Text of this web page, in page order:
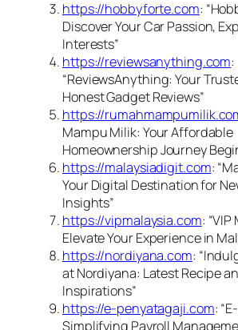
https://hobbyforte.com:
Discover Your Car Passion,
Interests”
https://reviewsanything.com:
“ReviewsAnything: Your
Honest Gadget Reviews”
https://
Mampu Milik: Your Affordable
Homeownership Journey
https://malaysiadigit.com:
Your Digital Destination for
Insights”
https://vipmalaysia.com:
Elevate Your Experience in
https://nordiyana.com:
at Nordiyana: Latest Recipe
Inspirations”
https://e-penyatagaji.com:
Simplifying Payroll